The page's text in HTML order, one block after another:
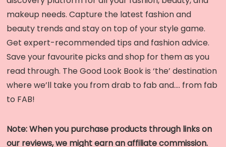
makeup needs. Capture the latest fashion and
beauty trends and stay on top of your style game.
Get expert-recommended tips and fashion advice.
Save your favourite picks and shop for them as you
read through. The Good Look Book is ‘the’ destination
where we’ll take you from drab to fab and…. from fab
to FAB!
Note: When you purchase products through links on
our reviews, we might earn an affiliate commission.